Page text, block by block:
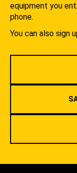
equipment you
phone.
You can also sign